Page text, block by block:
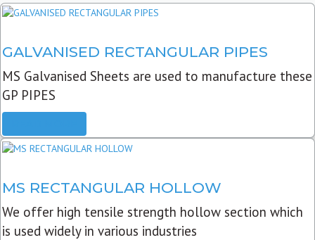
GALVANISED RECTANGULAR PIPES
MS Galvanised Sheets are used to manufacture these
GP PIPES
MS RECTANGULAR HOLLOW
We offer high tensile strength hollow section which
is used widely in various industries